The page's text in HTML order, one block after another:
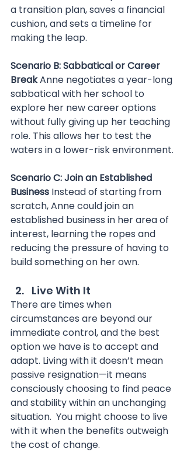
a transition plan, saves a financial
cushion, and sets a timeline for
making the leap.
Scenario B: Sabbatical or Career
Break Anne negotiates a year-long
sabbatical with her school to
explore her new career options
without fully giving up her teaching
role. This allows her to test the
waters in a lower-risk environment.
Scenario C: Join an Established
Business Instead of starting from
scratch, Anne could join an
established business in her area of
interest, learning the ropes and
reducing the pressure of having to
build something on her own.
Live With It
There are times when
circumstances are beyond our
immediate control, and the best
option we have is to accept and
adapt. Living with it doesn’t mean
passive resignation—it means
consciously choosing to find peace
and stability within an unchanging
situation.  You might choose to live
with it when the benefits outweigh
the cost of change.